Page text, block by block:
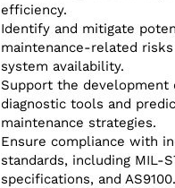
efficiency.
Identify and mitigate
maintenance-related
system availability.
Support the development
diagnostic tools and
maintenance strategies.
Ensure compliance with
standards, including MIL-
specifications, and AS9100.